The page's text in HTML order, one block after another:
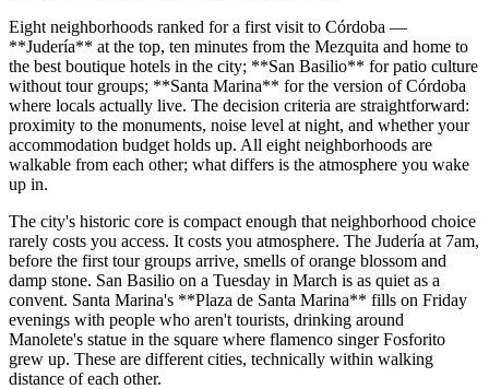
Eight neighborhoods ranked for a first visit to Córdoba —
**Judería** at the top, ten minutes from the Mezquita and home to
the best boutique hotels in the city; **San Basilio** for patio culture
without tour groups; **Santa Marina** for the version of Córdoba
where locals actually live. The decision criteria are straightforward:
proximity to the monuments, noise level at night, and whether your
accommodation budget holds up. All eight neighborhoods are
walkable from each other; what differs is the atmosphere you wake
up in.
The city's historic core is compact enough that neighborhood choice
rarely costs you access. It costs you atmosphere. The Judería at 7am,
before the first tour groups arrive, smells of orange blossom and
damp stone. San Basilio on a Tuesday in March is as quiet as a
convent. Santa Marina's **Plaza de Santa Marina** fills on Friday
evenings with people who aren't tourists, drinking around
Manolete's statue in the square where flamenco singer Fosforito
grew up. These are different cities, technically within walking
distance of each other.